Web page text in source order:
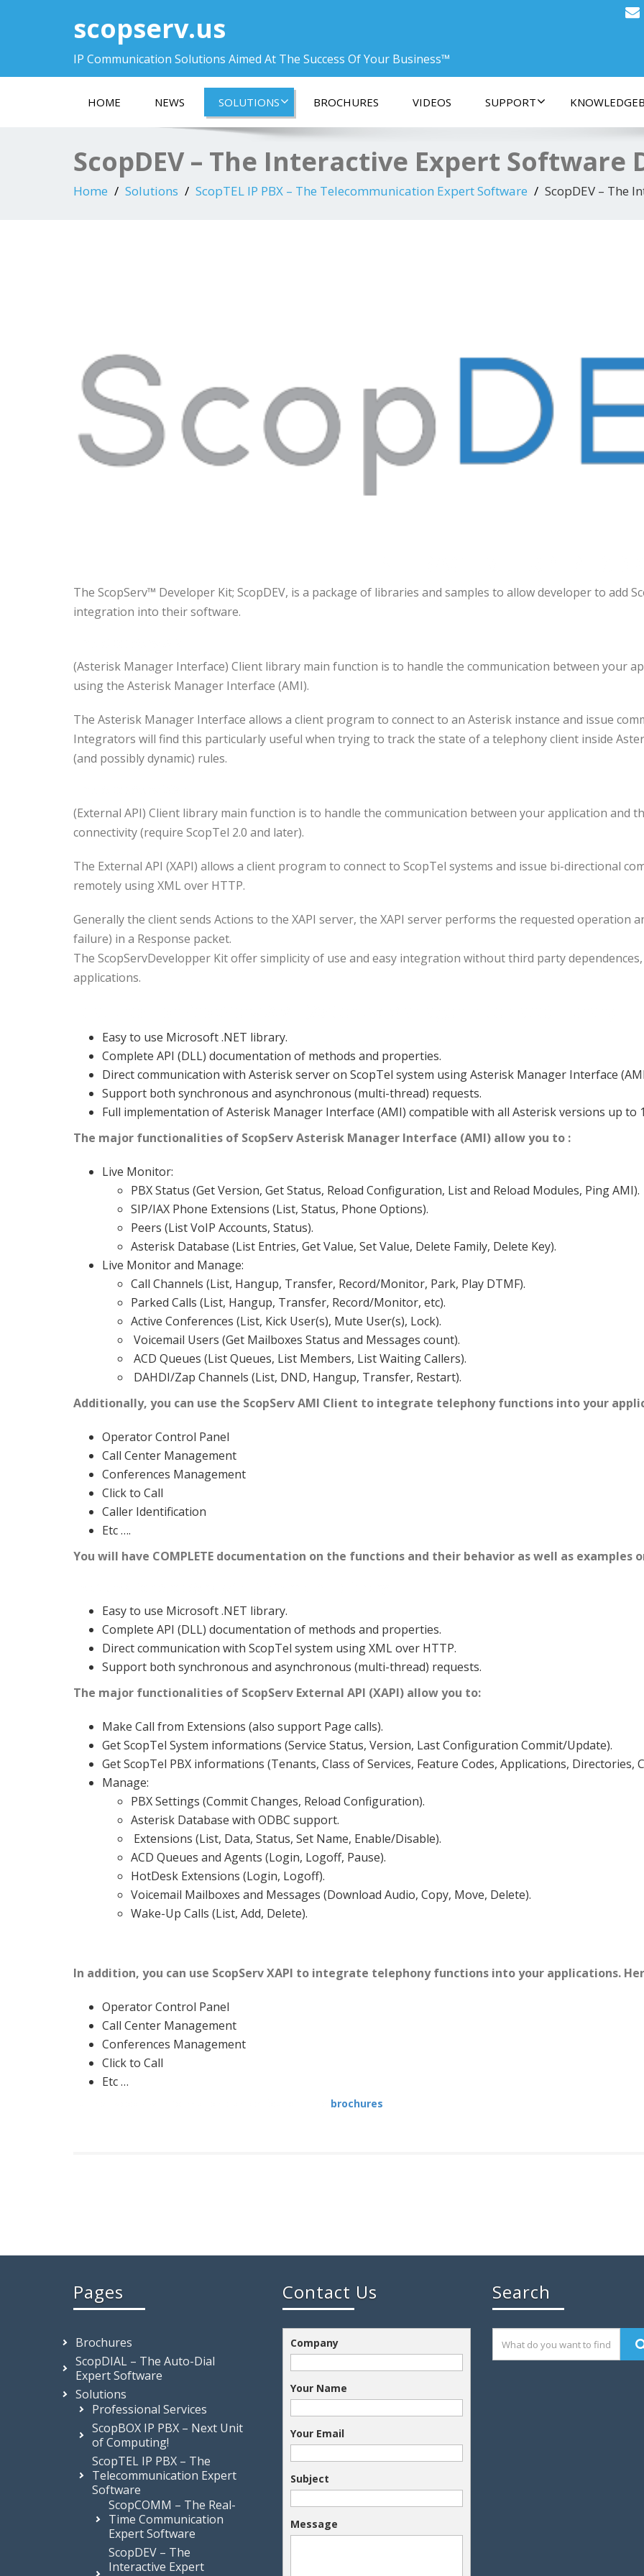
scopserv.us
IP Communication Solutions Aimed At The Success Of Your Business™
HOME NEWS SOLUTIONS BROCHURES VIDEOS SUPPORT
ScopDEV – The Interactive Expert Software
Home Solutions ScopTEL IP PBX – The Telecommunication Expert Software ScopDEV – The
The ScopServ™ Developer Kit; ScopDEV, is a package of libraries and samples to allow developer to add
integration into their software.
(Asterisk Manager Interface) Client library main function is to handle the communication between your
using the Asterisk Manager Interface (AMI).
The Asterisk Manager Interface allows a client program to connect to an Asterisk instance and issue
Integrators will find this particularly useful when trying to track the state of a telephony client inside
(and possibly dynamic) rules.
(External API) Client library main function is to handle the communication between your application and
connectivity (require ScopTel 2.0 and later).
The External API (XAPI) allows a client program to connect to ScopTel systems and issue bi-directional
remotely using XML over HTTP.
Generally the client sends Actions to the XAPI server, the XAPI server performs the requested operation
failure) in a Response packet.
The ScopServDevelopper Kit offer simplicity of use and easy integration without third party
applications.
Easy to use Microsoft .NET library.
Complete API (DLL) documentation of methods and properties.
Direct communication with Asterisk server on ScopTel system using Asterisk Manager Interface
Support both synchronous and asynchronous (multi-thread) requests.
Full implementation of Asterisk Manager Interface (AMI) compatible with all Asterisk versions up to
The major functionalities of ScopServ Asterisk Manager Interface (AMI) allow you to :
Live Monitor:
PBX Status (Get Version, Get Status, Reload Configuration, List and Reload Modules, Ping AMI).
SIP/IAX Phone Extensions (List, Status, Phone Options).
Peers (List VoIP Accounts, Status).
Asterisk Database (List Entries, Get Value, Set Value, Delete Family, Delete Key).
Live Monitor and Manage:
Call Channels (List, Hangup, Transfer, Record/Monitor, Park, Play DTMF).
Parked Calls (List, Hangup, Transfer, Record/Monitor, etc).
Active Conferences (List, Kick User(s), Mute User(s), Lock).
Voicemail Users (Get Mailboxes Status and Messages count).
ACD Queues (List Queues, List Members, List Waiting Callers).
DAHDI/Zap Channels (List, DND, Hangup, Transfer, Restart).
Additionally, you can use the ScopServ AMI Client to integrate telephony functions into your
Operator Control Panel
Call Center Management
Conferences Management
Click to Call
Caller Identification
Etc ….
You will have COMPLETE documentation on the functions and their behavior as well as examples
Easy to use Microsoft .NET library.
Complete API (DLL) documentation of methods and properties.
Direct communication with ScopTel system using XML over HTTP.
Support both synchronous and asynchronous (multi-thread) requests.
The major functionalities of ScopServ External API (XAPI) allow you to:
Make Call from Extensions (also support Page calls).
Get ScopTel System informations (Service Status, Version, Last Configuration Commit/Update).
Get ScopTel PBX informations (Tenants, Class of Services, Feature Codes, Applications, Directories,
Manage:
PBX Settings (Commit Changes, Reload Configuration).
Asterisk Database with ODBC support.
Extensions (List, Data, Status, Set Name, Enable/Disable).
ACD Queues and Agents (Login, Logoff, Pause).
HotDesk Extensions (Login, Logoff).
Voicemail Mailboxes and Messages (Download Audio, Copy, Move, Delete).
Wake-Up Calls (List, Add, Delete).
In addition, you can use ScopServ XAPI to integrate telephony functions into your applications.
Operator Control Panel
Call Center Management
Conferences Management
Click to Call
Etc …
brochures
Pages
Brochures
ScopDIAL – The Auto-Dial
Expert Software
Solutions
Professional Services
ScopBOX IP PBX – Next Unit
of Computing!
ScopTEL IP PBX – The
Telecommunication Expert
Software
ScopCOMM – The Real-
Time Communication
Expert Software
ScopDEV – The
Interactive Expert
Contact Us
Company
Your Name
Your Email
Subject
Message
Search